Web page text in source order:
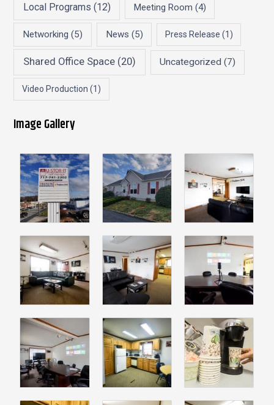
Local Programs (12) Meeting Room (4)
Networking (5) News (5) Press Release (1)
Shared Office Space (20) Uncategorized (7)
Video Production (1)
Image Gallery